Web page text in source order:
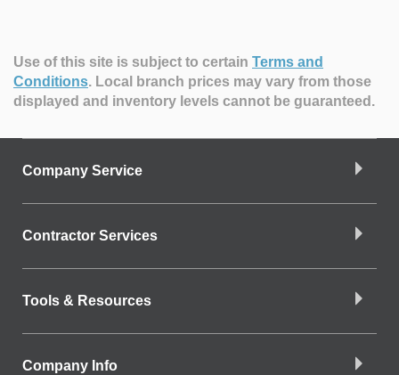
Use of this site is subject to certain Terms and
Conditions. Local branch prices may vary from those
displayed and inventory levels cannot be guaranteed.
Company Service
Contractor Services
Tools & Resources
Company Info